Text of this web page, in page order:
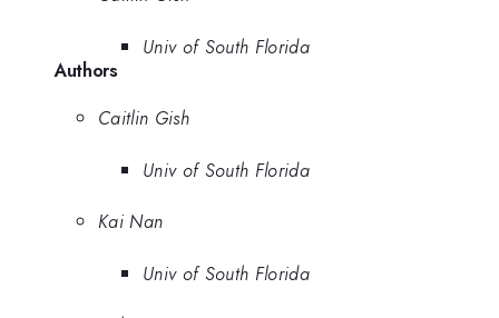
Univ of South Florida
Authors
Caitlin Gish
Univ of South Florida
Kai Nan
Univ of South Florida